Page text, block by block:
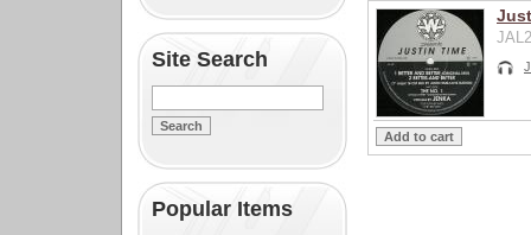
Site Search
Popular Items